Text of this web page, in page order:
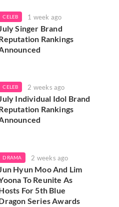
CELEB 1 week ago
Singer Brand
Rankings
CELEB 2 weeks ago
Individual Idol Brand
Rankings
DRAMA 2 weeks ago
Jun Hyun Moo And Lim
To Reunite As
For 5th Blue
Series Awards